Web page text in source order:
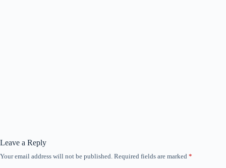
Leave a Reply
Your email address will not be published. Required fields are marked *